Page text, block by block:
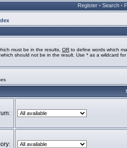
Register • Search •
must be in the results, OR to define words which
should not be in the result. Use * as a wildcard for